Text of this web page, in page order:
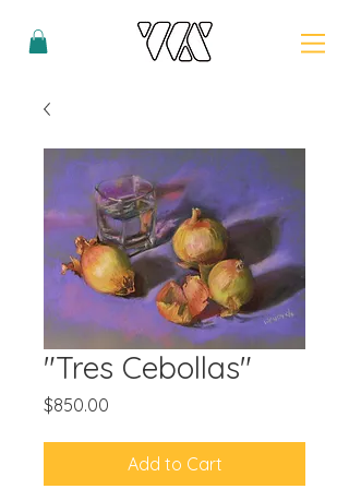
"Tres Cebollas"
$850.00
Add to Cart